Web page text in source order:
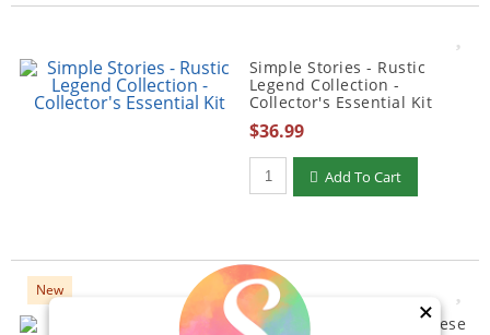
×
Simple Stories - Rustic
Legend Collection -
Collector's Essential Kit
$36.99
Qty to add to Cart
Add To Cart
New
Simple Stories - Say Cheese